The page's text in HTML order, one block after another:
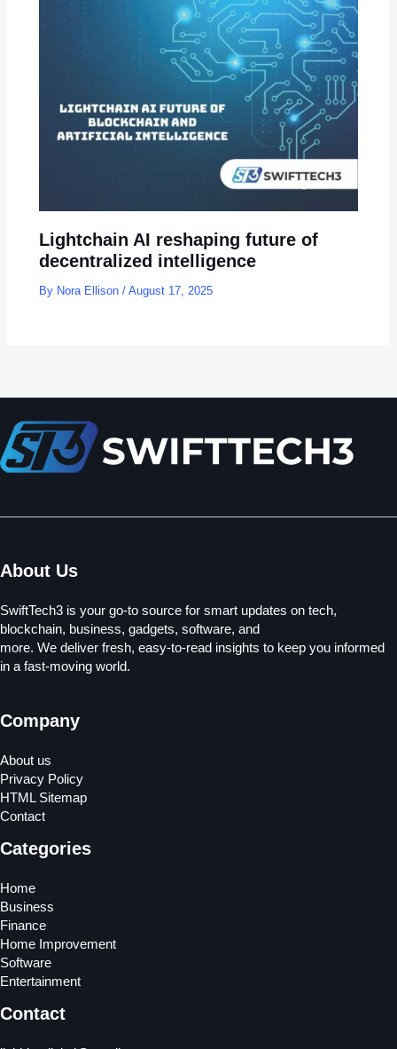
Lightchain AI reshaping future of
decentralized intelligence
By Nora Ellison/August 17, 2025
About Us
SwiftTech3 is your go-to source for smart updates on tech,
blockchain, business, gadgets, software, and
more. We deliver fresh, easy-to-read insights to keep you informed
in a fast-moving world.
Company
About us
Privacy Policy
HTML Sitemap
Contact
Categories
Home
Business
Finance
Home Improvement
Software
Entertainment
Contact